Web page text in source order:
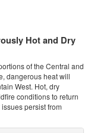
Hot and Dry
of the Central and
dangerous heat will
West. Hot, dry
conditions to return
persist from